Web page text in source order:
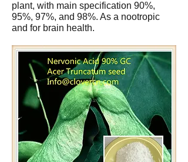
plant, with main specification 90%,
95%, 97%, and 98%. As a nootropic
and for brain health.